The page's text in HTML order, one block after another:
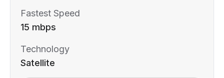
Fastest Speed
15 mbps
Technology
Satellite